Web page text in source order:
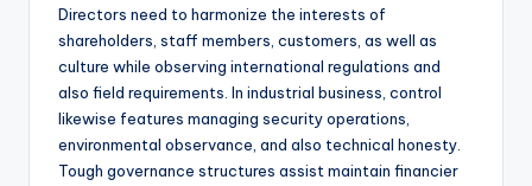
Directors need to harmonize the interests of
shareholders, staff members, customers, as well as
culture while observing international regulations and
also field requirements. In industrial business, control
likewise features managing security operations,
environmental observance, and also technical honesty.
Tough governance structures assist maintain financier